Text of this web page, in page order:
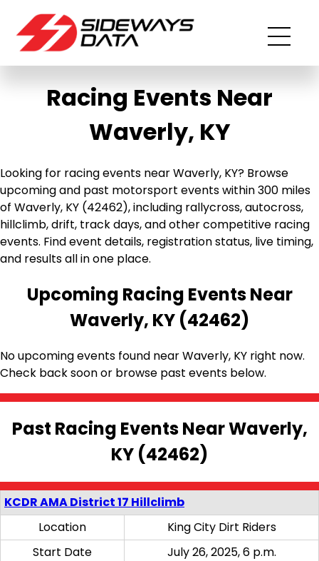
Racing Events Near
Waverly, KY
Looking for racing events near Waverly, KY? Browse
upcoming and past motorsport events within 300 miles
of Waverly, KY (42462), including rallycross, autocross,
hillclimb, drift, track days, and other competitive racing
events. Find event details, registration status, live timing,
and results all in one place.
Upcoming Racing Events Near
Waverly, KY (42462)
No upcoming events found near Waverly, KY right now.
Check back soon or browse past events below.
Past Racing Events Near Waverly,
KY (42462)
KCDR AMA District 17 Hillclimb
Location
King City Dirt Riders
Start Date
July 26, 2025, 6 p.m.